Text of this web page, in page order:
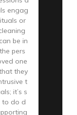
engag
or
be in
pers
one
they
t
it’s s
to do d